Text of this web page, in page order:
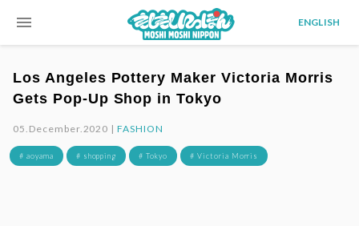
menu ENGLISH
Los Angeles Pottery Maker Victoria Morris
Gets Pop-Up Shop in Tokyo
05.December.2020 |FASHION
# aoyama # shopping # Tokyo # Victoria Morris